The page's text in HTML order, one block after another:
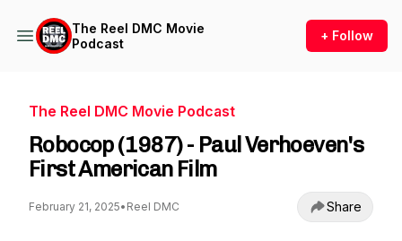
The Reel DMC Movie
Podcast
+ Follow
The Reel DMC Movie Podcast
Robocop (1987) - Paul Verhoeven's
First American Film
February 21, 2025• Reel DMC Share